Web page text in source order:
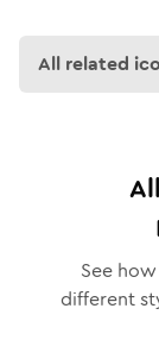
All related
All
See how
different